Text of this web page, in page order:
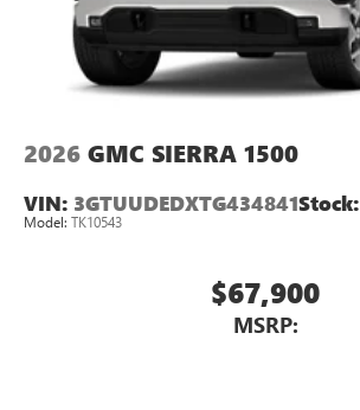
2026 GMC SIERRA 1500
VIN: 3GTUUDEDXTG434841Stock:
Model: TK10543
$67,900
MSRP: